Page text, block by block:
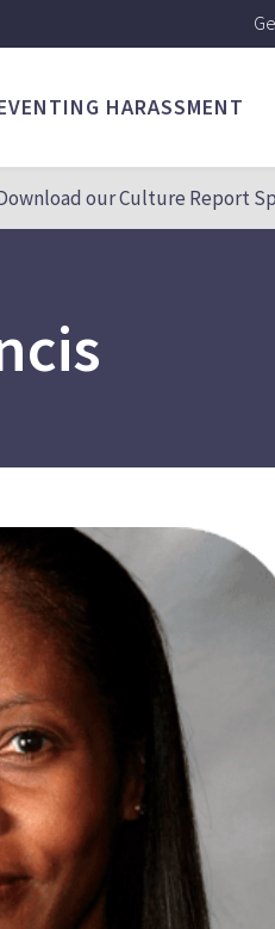
HARASSMENT
our Culture Report